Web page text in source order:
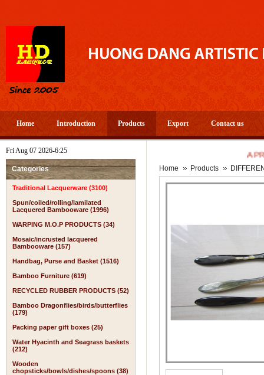
Home Introduction Products Export Contact us
Fri Aug 07 2026-6:25
Categories
Traditional Lacquerware (3100)
Spun/coiled/rolling/lamilated
Lacquered Bambooware (1996)
WARPING M.O.P PRODUCTS (34)
Mosaic/incrusted lacquered
Bambooware (157)
Handbag, Purse and Basket (1516)
Bamboo Furniture (619)
RECYCLED RUBBER PRODUCTS (52)
Bamboo Dragonflies/birds/butterflies
(179)
Packing paper gift boxes (25)
Water Hyacinth and Seagrass baskets
(212)
Wooden
chopsticks/bowls/dishes/spoons (38)
A
Home Products